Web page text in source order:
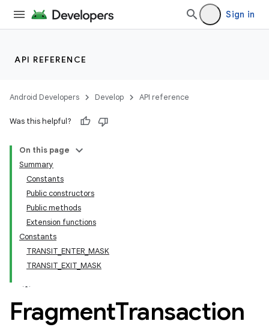
Sign in
API REFERENCE
Android Developers Develop API reference
Was this helpful?
On this page
Summary
Constants
Public constructors
Public methods
Extension functions
Constants
TRANSIT_ENTER_MASK
TRANSIT_EXIT_MASK
FragmentTransaction